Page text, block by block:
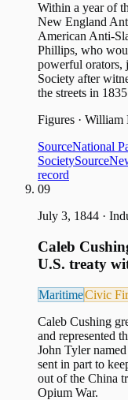
Within a year of
New England
American Anti-
Phillips, who
powerful orators,
Society after
the streets in
Figures · William
SourceNational
SocietySource
record
09
July 3, 1844 ·
Caleb
U.S. treaty
MaritimeCivic
Caleb Cushing
and represented
John Tyler
sent in part to
out of the China
Opium War.